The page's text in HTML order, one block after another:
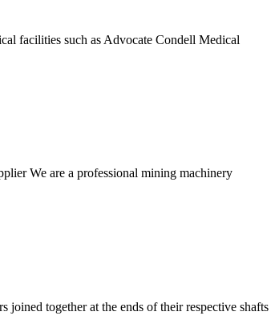
facilities such as Advocate Condell Medical
We are a professional mining machinery
together at the ends of their respective shafts